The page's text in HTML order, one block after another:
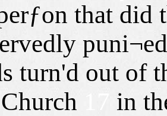
that
turn'd out of
in